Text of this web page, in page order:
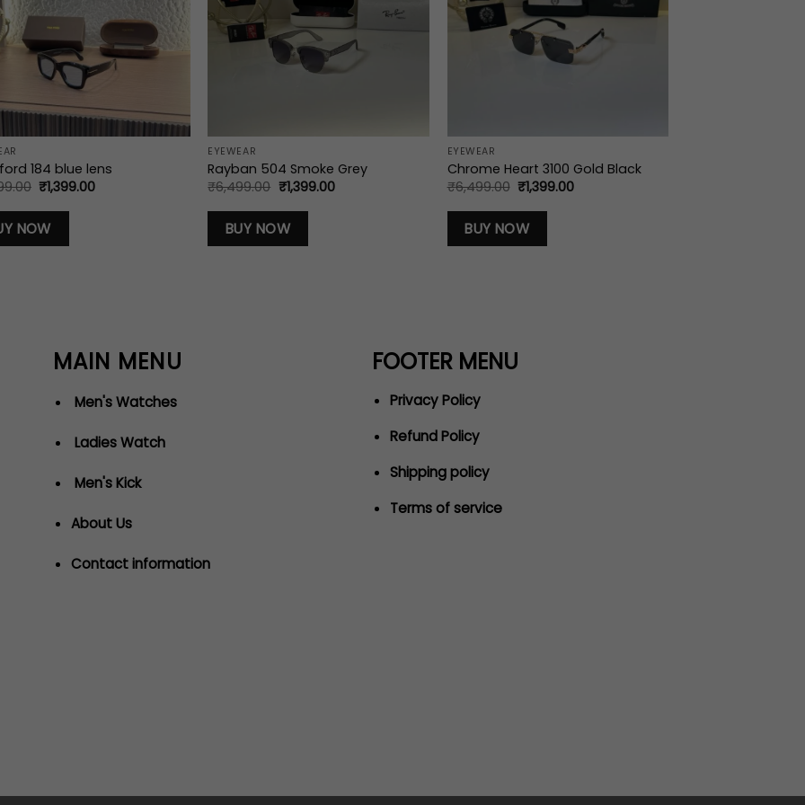
184 blue lens
Original
price
was:
₹6,499.00.
₹1,399.00Current
NOW
EYEWEAR
Rayban 504 Smoke Grey
₹6,499.00 Original
price
was:
₹6,499.00.
₹1,399.00Current
BUY NOW
EYEWEAR
Chrome Heart 3100 Gold Black
₹6,499.00 Original
price
was:
₹6,499.00.
₹1,399.00Current
BUY NOW
MAIN MENU
Men's Watches
Ladies Watch
Men's Kick
About Us
Contact information
FOOTER MENU
Privacy Policy
Refund Policy
Shipping policy
Terms of service